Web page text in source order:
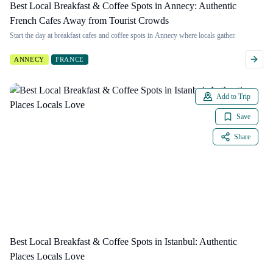
Best Local Breakfast & Coffee Spots in Annecy: Authentic
French Cafes Away from Tourist Crowds
Start the day at breakfast cafes and coffee spots in Annecy where locals gather.
ANNECY FRANCE
Add to Trip
Save
Share
Best Local Breakfast & Coffee Spots in Istanbul: Authentic
Places Locals Love